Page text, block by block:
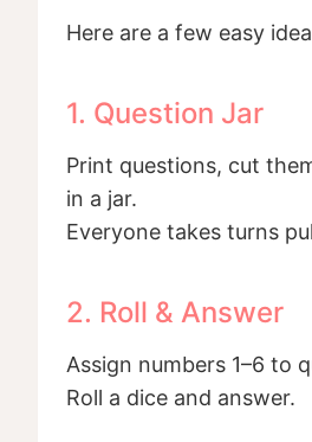
Here are a few easy
1. Question Jar
Print questions, cut
in a jar.
Everyone takes turns
2. Roll & Answer
Assign numbers 1–6 to
Roll a dice and answer.